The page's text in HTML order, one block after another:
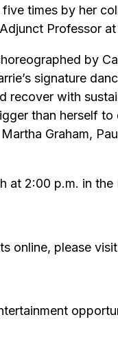
times by her
Professor
by
signature
with
than herself
Graham,
at 2:00 p.m. in
online, please